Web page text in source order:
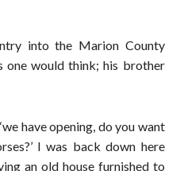
into the Marion County
one would think; his brother
have opening, do you want
I was back down here
an old house furnished to